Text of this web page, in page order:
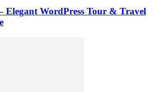
Elegant WordPress Tour & Travel